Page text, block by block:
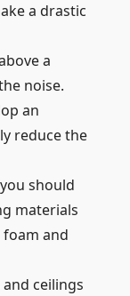
a drastic
a
noise.
an
reduce the
should
materials
foam and
ceilings